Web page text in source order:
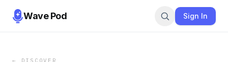
Wave Pod Sign In
← DISCOVER